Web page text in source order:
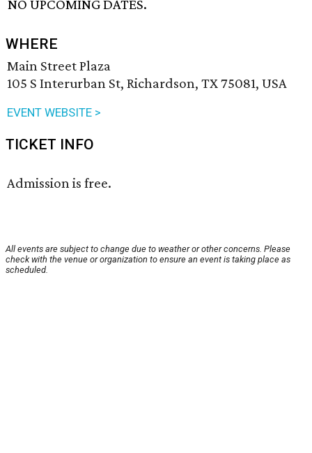
NO UPCOMING DATES.
WHERE
Main Street Plaza
105 S Interurban St, Richardson, TX 75081, USA
EVENT WEBSITE >
TICKET INFO
Admission is free.
All events are subject to change due to weather or other concerns. Please
check with the venue or organization to ensure an event is taking place as
scheduled.